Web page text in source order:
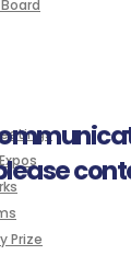
Prize